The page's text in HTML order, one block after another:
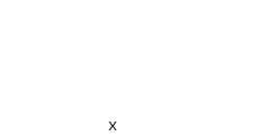
x